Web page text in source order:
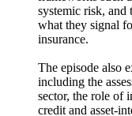
systemic risk, and
what they signal
insurance.
The episode also
including the
sector, the role of
credit and asset-